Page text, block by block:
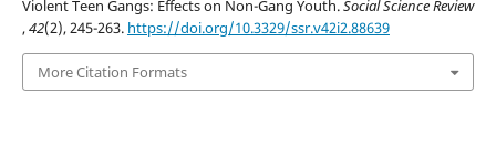
Violent Teen Gangs: Effects on Non-Gang Youth.Social Science Review
,42(2), 245-263. https://doi.org/10.3329/ssr.v42i2.88639
More Citation Formats